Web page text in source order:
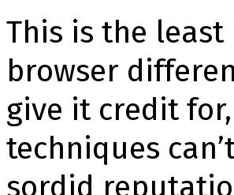
This is the
browser
give it credit
techniques
sordid